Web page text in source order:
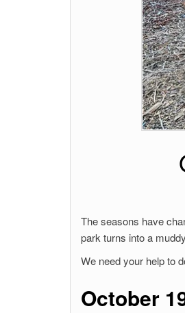
The seasons have
park turns into a
We need your help to
October